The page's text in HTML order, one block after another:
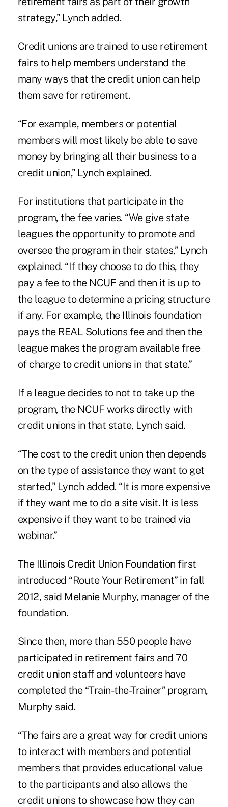
strategy,” Lynch added.
Credit unions are trained to use retirement
fairs to help members understand the
many ways that the credit union can help
them save for retirement.
“For example, members or potential
members will most likely be able to save
money by bringing all their business to a
credit union,” Lynch explained.
For institutions that participate in the
program, the fee varies. “We give state
leagues the opportunity to promote and
oversee the program in their states,” Lynch
explained. “If they choose to do this, they
pay a fee to the NCUF and then it is up to
the league to determine a pricing structure
if any. For example, the Illinois foundation
pays the REAL Solutions fee and then the
league makes the program available free
of charge to credit unions in that state.”
If a league decides to not to take up the
program, the NCUF works directly with
credit unions in that state, Lynch said.
“The cost to the credit union then depends
on the type of assistance they want to get
started,” Lynch added. “It is more expensive
if they want me to do a site visit. It is less
expensive if they want to be trained via
webinar.”
The Illinois Credit Union Foundation first
introduced “Route Your Retirement” in fall
2012, said Melanie Murphy, manager of the
foundation.
Since then, more than 550 people have
participated in retirement fairs and 70
credit union staff and volunteers have
completed the “Train-the-Trainer” program,
Murphy said.
“The fairs are a great way for credit unions
to interact with members and potential
members that provides educational value
to the participants and also allows the
credit unions to showcase how they can